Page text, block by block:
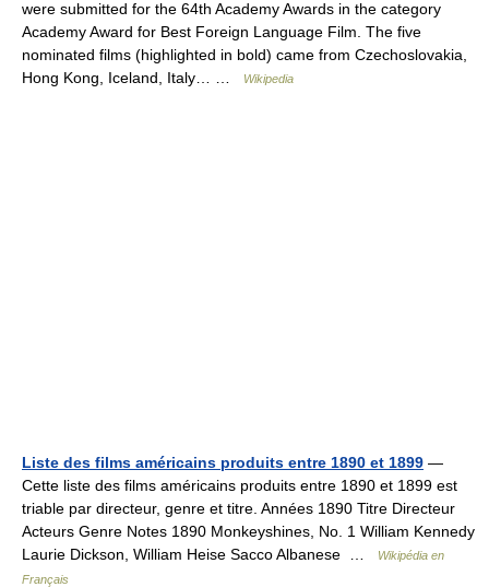
were submitted for the 64th Academy Awards in the category
Academy Award for Best Foreign Language Film. The five
nominated films (highlighted in bold) came from Czechoslovakia,
Hong Kong, Iceland, Italy… …
Wikipedia
Liste des films américains produits entre 1890 et 1899 —
Cette liste des films américains produits entre 1890 et 1899 est
triable par directeur, genre et titre. Années 1890 Titre Directeur
Acteurs Genre Notes 1890 Monkeyshines, No. 1 William Kennedy
Laurie Dickson, William Heise Sacco Albanese …
Wikipédia en
Français